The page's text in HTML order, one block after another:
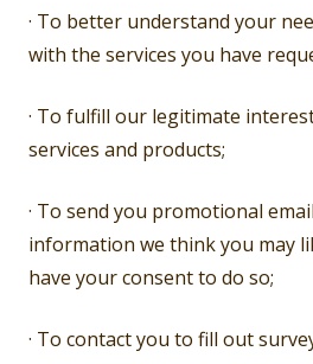
· To better understand your
with the services you have
· To fulfill our legitimate
services and products;
· To send you promotional
information we think you may
have your consent to do so;
· To contact you to fill out